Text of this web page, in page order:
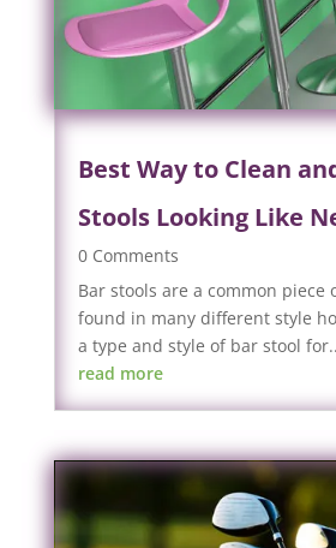
Best Way to Clean
Stools Looking Like
0 Comments
Bar stools are a common piece
found in many different style
a type and style of bar stool
read more